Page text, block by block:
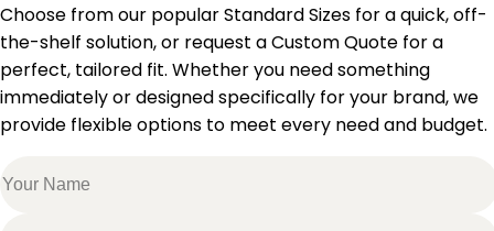
Choose from our popular Standard Sizes for a quick, off-
the-shelf solution, or request a Custom Quote for a
perfect, tailored fit. Whether you need something
immediately or designed specifically for your brand, we
provide flexible options to meet every need and budget.